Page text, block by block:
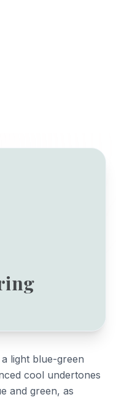
light blue-green
cool undertones
and green, as